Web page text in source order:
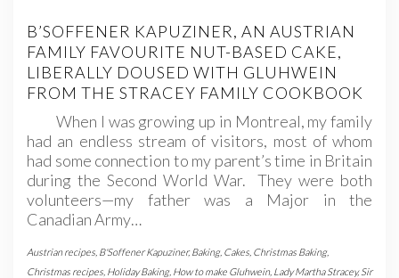
B’SOFFENER KAPUZINER, AN AUSTRIAN
FAMILY FAVOURITE NUT-BASED CAKE,
LIBERALLY DOUSED WITH GLUHWEIN
FROM THE STRACEY FAMILY COOKBOOK
When I was growing up in Montreal, my family
had an endless stream of visitors, most of whom
had some connection to my parent’s time in Britain
during the Second World War. They were both
volunteers—my father was a Major in the
Canadian Army…
Austrian recipes B'Soffener Kapuziner,Baking, Cakes Christmas Baking,
Christmas recipes Holiday Baking, How to make Gluhwein, Lady Martha Stracey, Sir